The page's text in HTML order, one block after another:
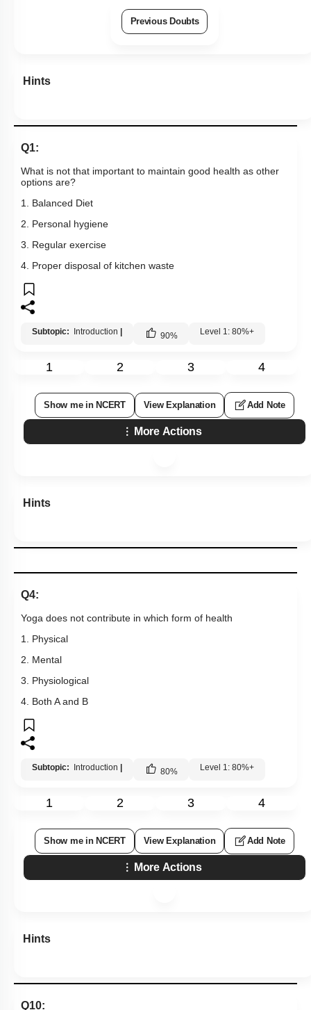
Previous Doubts
Hints
Q1:
What is not that important to maintain good health as other
options are?
1. Balanced Diet
2. Personal hygiene
3. Regular exercise
4. Proper disposal of kitchen waste
Subtopic: Introduction 90% Level 1: 80%+
1 2 3 4
Show me in NCERT View Explanation Add Note
More Actions
Hints
Q4:
Yoga does not contribute in which form of health
1. Physical
2. Mental
3. Physiological
4. Both A and B
Subtopic: Introduction 80% Level 1: 80%+
1 2 3 4
Show me in NCERT View Explanation Add Note
More Actions
Hints
Q10: